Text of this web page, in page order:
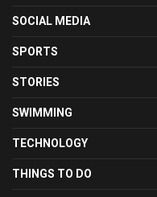
SOCIAL MEDIA
SPORTS
STORIES
SWIMMING
TECHNOLOGY
THINGS TO DO